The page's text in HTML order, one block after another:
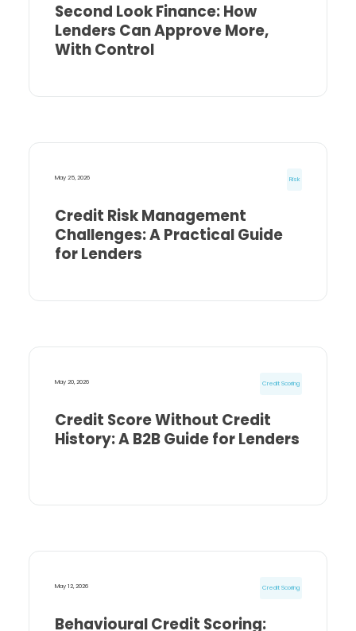
Second Look Finance: How
Lenders Can Approve More,
With Control
May 25, 2026 Risk
Credit Risk Management
Challenges: A Practical Guide
for Lenders
May 20, 2026 Credit Scoring
Credit Score Without Credit
History: A B2B Guide for Lenders
May 12, 2026 Credit Scoring
Behavioural Credit Scoring: